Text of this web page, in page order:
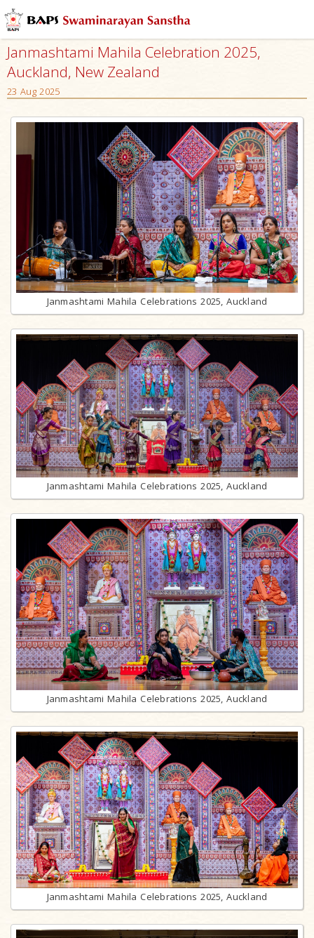
Janmashtami Mahila Celebration 2025,
Auckland, New Zealand
23 Aug 2025
Janmashtami Mahila Celebrations 2025, Auckland
Janmashtami Mahila Celebrations 2025, Auckland
Janmashtami Mahila Celebrations 2025, Auckland
Janmashtami Mahila Celebrations 2025, Auckland